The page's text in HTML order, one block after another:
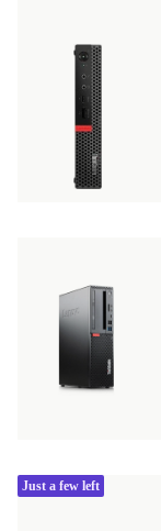
Just a few left